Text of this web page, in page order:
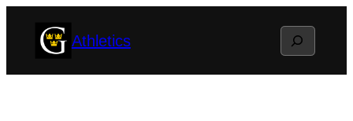
Athletics Search